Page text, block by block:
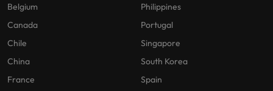
Belgium
Canada
Chile
China
France
Philippines
Portugal
Singapore
South Korea
Spain